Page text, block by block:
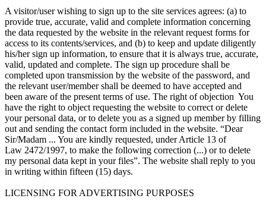
A visitor/user wishing to sign up to the site services agrees: (a) to
provide true, accurate, valid and complete information concerning
the data requested by the website in the relevant request forms for
access to its contents/services, and (b) to keep and update diligently
his/her sign up information, to ensure that it is always true, accurate,
valid, updated and complete. The sign up procedure shall be
completed upon transmission by the website of the password, and
the relevant user/member shall be deemed to have accepted and
been aware of the present terms of use. The right of objection You
have the right to object requesting the website to correct or delete
your personal data, or to delete you as a signed up member by filling
out and sending the contact form included in the website. “Dear
Sir/Madam ... You are kindly requested, under Article 13 of
Law 2472/1997, to make the following correction (...) or to delete
my personal data kept in your files”. The website shall reply to you
in writing within fifteen (15) days.
LICENSING FOR ADVERTISING PURPOSES